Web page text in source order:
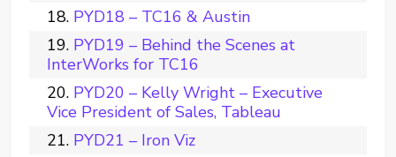
PYD18 – TC16 & Austin
PYD19 – Behind the Scenes at
InterWorks for TC16
PYD20 – Kelly Wright – Executive
Vice President of Sales, Tableau
PYD21 – Iron Viz